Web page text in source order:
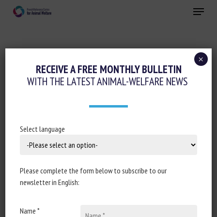
Menu
Animal welfare initiatives
UN SEUL NUMÉRO CONTRE LA
MALTRAITANCE ANIMALE, LE 36 77 : 18
September 202422
RECEIVE A FREE MONTHLY BULLETIN
WITH THE LATEST ANIMAL-WELFARE NEWS
Select language
Please complete the form below to subscribe to our
newsletter in English:
Name *
×